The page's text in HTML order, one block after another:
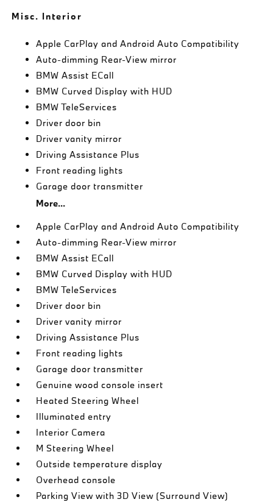
Misc. Interior
Apple CarPlay and Android Auto Compatibility
Auto-dimming Rear-View mirror
BMW Assist ECall
BMW Curved Display with HUD
BMW TeleServices
Driver door bin
Driver vanity mirror
Driving Assistance Plus
Front reading lights
Garage door transmitter
More...
Apple CarPlay and Android Auto Compatibility
Auto-dimming Rear-View mirror
BMW Assist ECall
BMW Curved Display with HUD
BMW TeleServices
Driver door bin
Driver vanity mirror
Driving Assistance Plus
Front reading lights
Garage door transmitter
Genuine wood console insert
Heated Steering Wheel
Illuminated entry
Interior Camera
M Steering Wheel
Outside temperature display
Overhead console
Parking View with 3D View (Surround View)